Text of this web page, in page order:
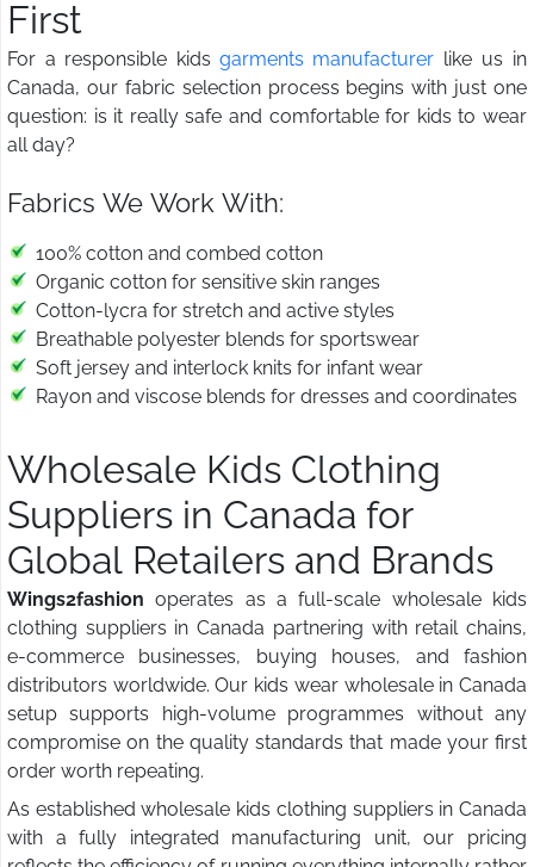
First
For a responsible kids garments manufacturer like us in
Canada, our fabric selection process begins with just one
question: is it really safe and comfortable for kids to wear
all day?
Fabrics We Work With:
100% cotton and combed cotton
Organic cotton for sensitive skin ranges
Cotton-lycra for stretch and active styles
Breathable polyester blends for sportswear
Soft jersey and interlock knits for infant wear
Rayon and viscose blends for dresses and coordinates
Wholesale Kids Clothing
Suppliers in Canada for
Global Retailers and Brands
Wings2fashion operates as a full-scale wholesale kids
clothing suppliers in Canada partnering with retail chains,
e-commerce businesses, buying houses, and fashion
distributors worldwide. Our kids wear wholesale in Canada
setup supports high-volume programmes without any
compromise on the quality standards that made your first
order worth repeating.
As established wholesale kids clothing suppliers in Canada
with a fully integrated manufacturing unit, our pricing